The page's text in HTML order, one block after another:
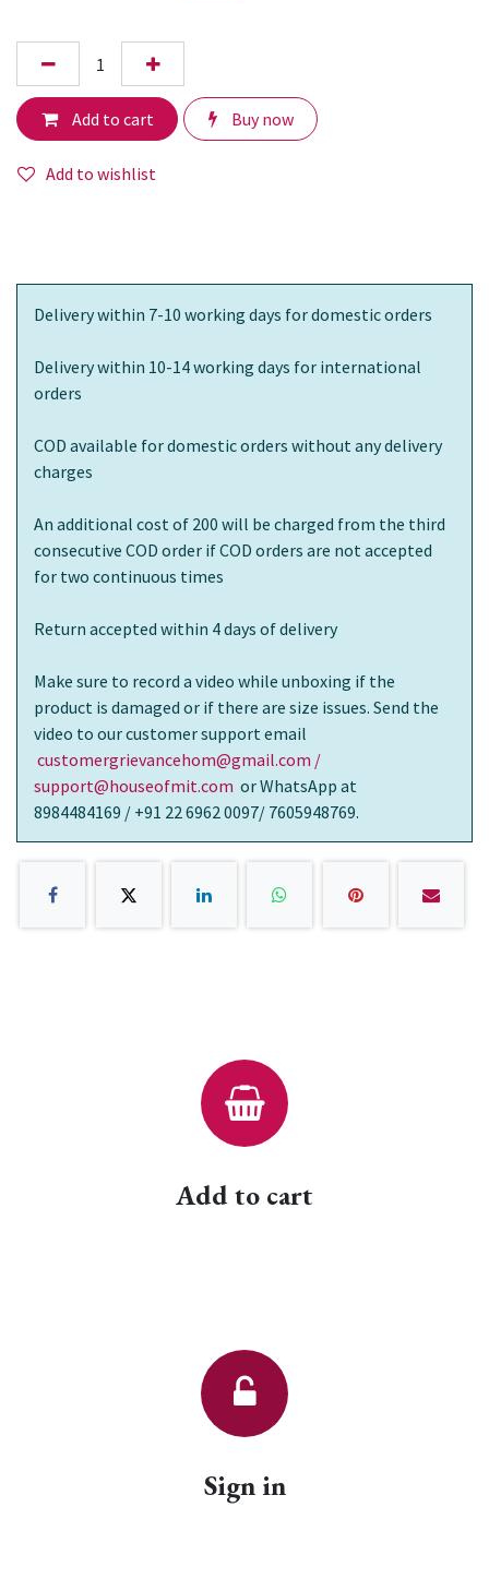
Add to cart Buy now
Add to wishlist
Delivery within 7-10 working days for domestic orders
Delivery within 10-14 working days for international
orders
COD available for domestic orders without any delivery
charges
An additional cost of 200 will be charged from the third
consecutive COD order if COD orders are not accepted
for two continuous times
Return accepted within 4 days of delivery
Make sure to record a video while unboxing if the
product is damaged or if there are size issues. Send the
video to our customer support email
customergrievancehom@gmail.com /
support@houseofmit.com or WhatsApp at
8984484169 / +91 22 6962 0097/ 7605948769.
Add to cart
Sign in